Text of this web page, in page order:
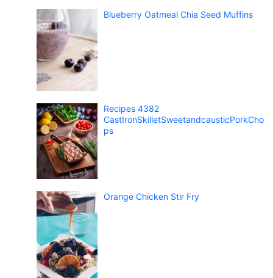
Blueberry Oatmeal Chia Seed Muffins
Recipes 4382
CastIronSkilletSweetandcausticPorkCho
ps
Orange Chicken Stir Fry